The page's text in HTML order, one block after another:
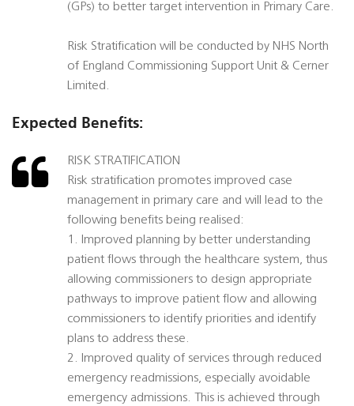
(GPs) to better target intervention in Primary Care.
Risk Stratification will be conducted by NHS North
of England Commissioning Support Unit & Cerner
Limited.
Expected Benefits:
RISK STRATIFICATION
Risk stratification promotes improved case
management in primary care and will lead to the
following benefits being realised:
1. Improved planning by better understanding
patient flows through the healthcare system, thus
allowing commissioners to design appropriate
pathways to improve patient flow and allowing
commissioners to identify priorities and identify
plans to address these.
2. Improved quality of services through reduced
emergency readmissions, especially avoidable
emergency admissions. This is achieved through